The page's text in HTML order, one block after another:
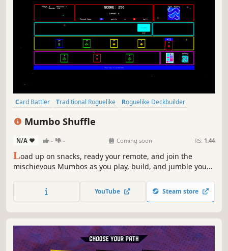
Card Battler Traditional Roguelike
Roguelike Deckbuilder
Mumbo Shuffle
N/A - - Coming soon RS: 1.44
Load up on snacks, ready your remote, and join the
mischievous Mumbos as you play, build, and jumble your
in the hidden universe at the edges of the TV signal.
YouTube Steam store